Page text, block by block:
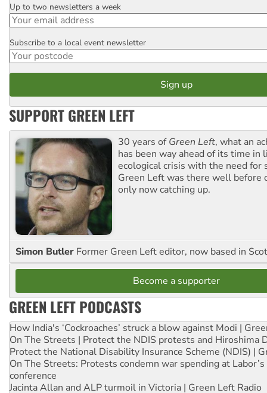
Email
Up to two newsletters a week
Postcode
Subscribe to a local event newsletter
SUPPORT GREEN LEFT
30 years ofGreen Left, what an
has been way ahead of its time in
ecological crisis with the need for
Green Left was there well before
only now catching up.
Simon Butler Former Green Left editor, now based in
Become a supporter
GREEN LEFT PODCASTS
How India's ‘Cockroaches’ struck a blow against Modi |
On The Streets | Protect the NDIS protests and Hiroshima
Protect the National Disability Insurance Scheme (NDIS) |
On The Streets: Protests condemn war spending at
conference
Jacinta Allan and ALP turmoil in Victoria | Green Left Radio